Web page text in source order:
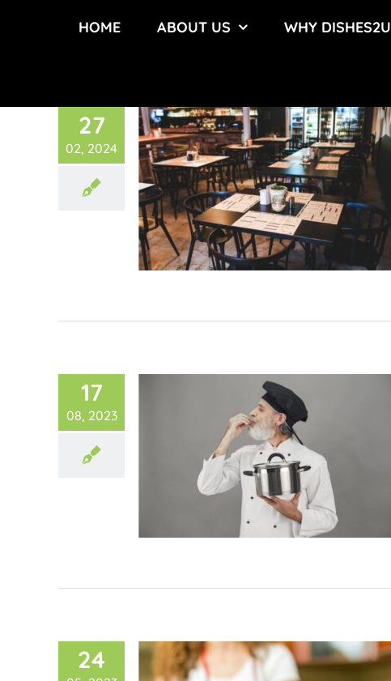
HOME ABOUT US WHY DISHES2U
27
02, 2024
17
08, 2023
24